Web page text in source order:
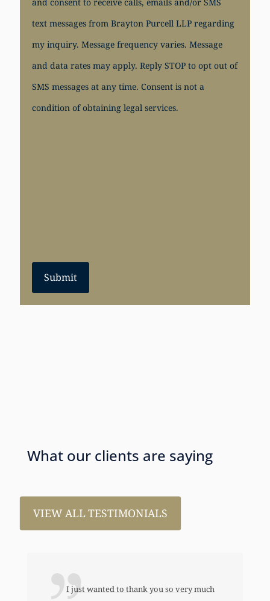
text messages from Brayton Purcell LLP regarding
my inquiry. Message frequency varies. Message
and data rates may apply. Reply STOP to opt out of
SMS messages at any time. Consent is not a
condition of obtaining legal services.
Submit
What our clients are saying
VIEW ALL TESTIMONIALS
I just wanted to thank you so very much